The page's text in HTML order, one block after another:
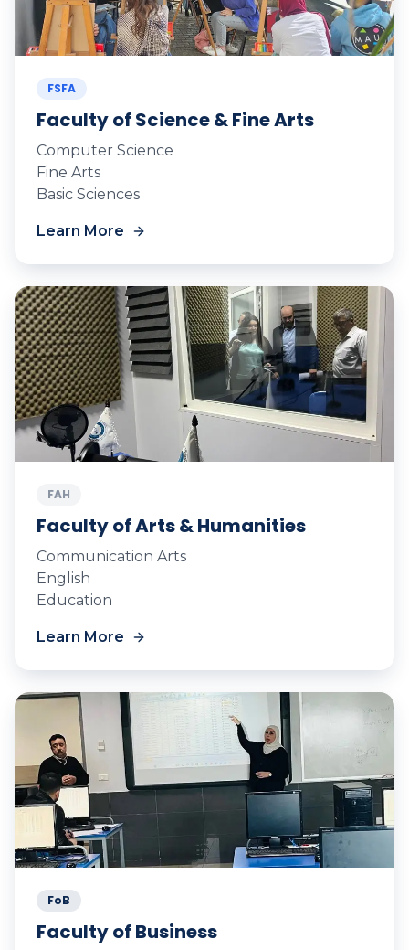
FSFA
Faculty of Science & Fine Arts
Computer Science
Fine Arts
Basic Sciences
Learn More
FAH
Faculty of Arts & Humanities
Communication Arts
English
Education
Learn More
FoB
Faculty of Business